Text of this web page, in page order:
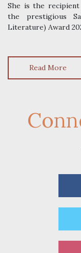
She is the recipient
the prestigious
Literature) Award
Read More